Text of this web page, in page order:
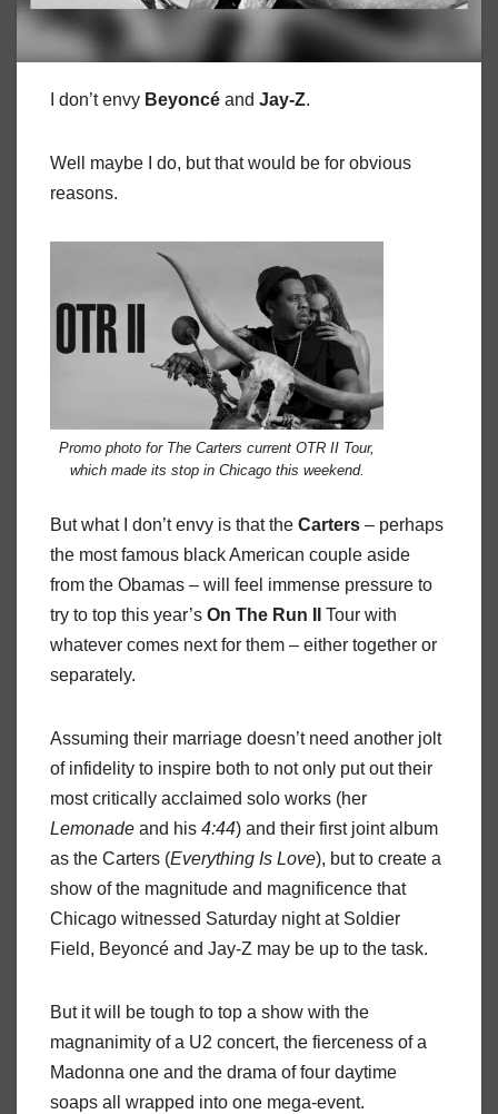
I don’t envy Beyoncé and Jay-Z.
Well maybe I do, but that would be for obvious
reasons.
Promo photo for The Carters current OTR II Tour,
which made its stop in Chicago this weekend.
But what I don’t envy is that the Carters – perhaps
the most famous black American couple aside
from the Obamas – will feel immense pressure to
try to top this year’s On The Run
Tour with
whatever comes next for them – either together or
separately.
Assuming their marriage doesn’t need another jolt
of infidelity to inspire both to not only put out their
most critically acclaimed solo works (her
Lemonade and his 4:44) and their first joint album
as the Carters (Everything Is Love), but to create a
show of the magnitude and magnificence that
Chicago witnessed Saturday night at Soldier
Field, Beyoncé and Jay-Z may be up to the task.
But it will be tough to top a show with the
magnanimity of a U2 concert, the fierceness of a
Madonna one and the drama of four daytime
soaps all wrapped into one mega-event.